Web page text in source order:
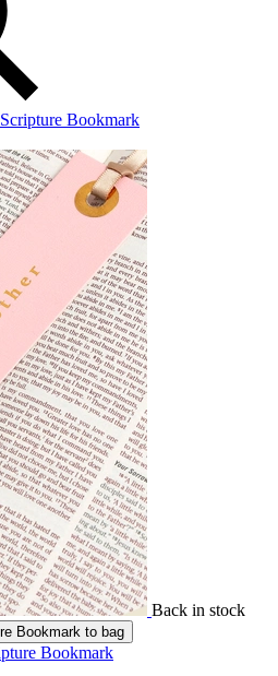
Bookmark
Back in stock
Bookmark to bag
Bookmark